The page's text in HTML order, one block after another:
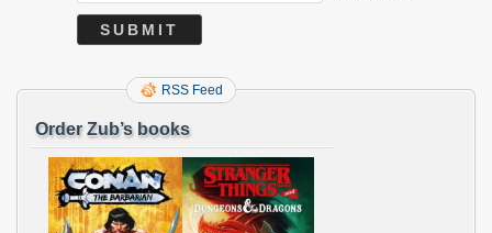
RSS Feed
Order Zub’s books